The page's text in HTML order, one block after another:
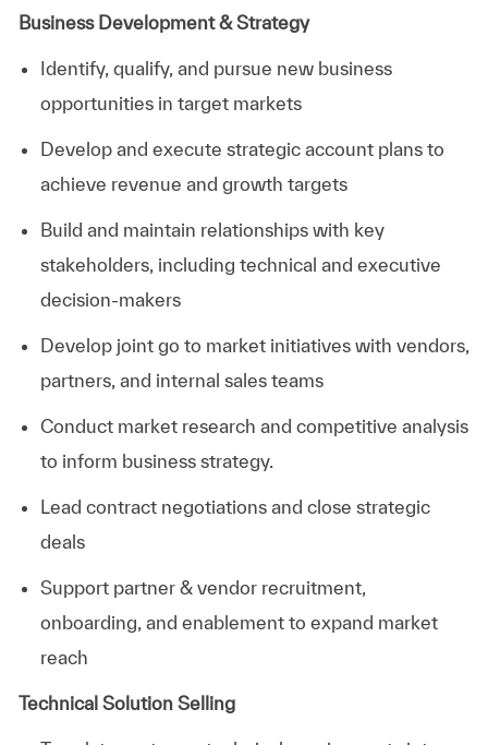
Business Development & Strategy
Identify, qualify, and pursue new business
opportunities in target markets
Develop and execute strategic account plans to
achieve revenue and growth targets
Build and maintain relationships with key
stakeholders, including technical and executive
decision-makers
Develop joint go to market initiatives with vendors,
partners, and internal sales teams
Conduct market research and competitive analysis
to inform business strategy.
Lead contract negotiations and close strategic
deals
Support partner & vendor recruitment,
onboarding, and enablement to expand market
reach
Technical Solution Selling